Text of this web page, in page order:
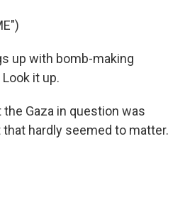
up with bomb-making
it up.
Gaza in question was
hardly seemed to matter.